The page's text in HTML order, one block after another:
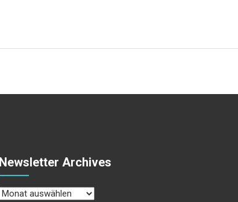
Newsletter Archives
Newsletter